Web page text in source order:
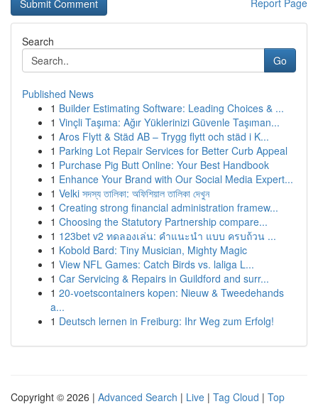
Report Page
Search
Go
Published News
1 Builder Estimating Software: Leading Choices & ...
1 Vinçli Taşıma: Ağır Yüklerinizi Güvenle Taşıman...
1 Aros Flytt & Städ AB – Trygg flytt och städ i K...
1 Parking Lot Repair Services for Better Curb Appeal
1 Purchase Pig Butt Online: Your Best Handbook
1 Enhance Your Brand with Our Social Media Expert...
1 Velki সদস্য তালিকা: অফিশিয়াল তালিকা দেখুন
1 Creating strong financial administration framew...
1 Choosing the Statutory Partnership compare...
1 123bet v2 ทดลองเล่น: คำแนะนำ แบบ ครบถ้วน ...
1 Kobold Bard: Tiny Musician, Mighty Magic
1 View NFL Games: Catch Birds vs. laliga L...
1 Car Servicing & Repairs in Guildford and surr...
1 20-voetscontainers kopen: Nieuw & Tweedehands
a...
1 Deutsch lernen in Freiburg: Ihr Weg zum Erfolg!
Copyright © 2026 | Advanced Search | Live | Tag Cloud | Top